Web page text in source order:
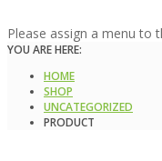
Please assign a menu to
YOU ARE HERE:
HOME
SHOP
UNCATEGORIZED
PRODUCT